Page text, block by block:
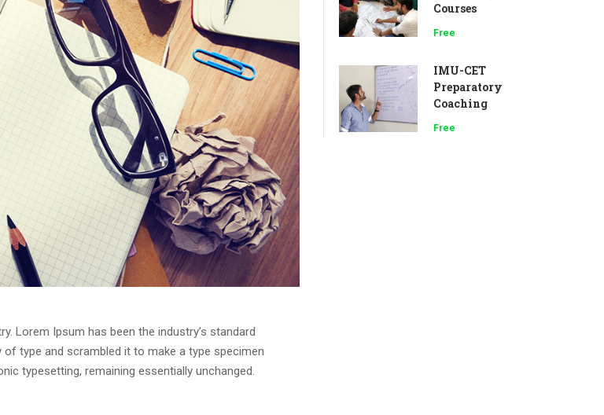
Lorem Ipsum has been the industry’s standard
type and scrambled it to make a type specimen
typesetting, remaining essentially unchanged.
Courses
Free
IMU-CET
Preparatory
Coaching
Free